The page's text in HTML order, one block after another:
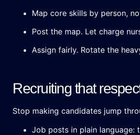
Map core skills by person,
Post the map. Let charge
Assign fairly. Rotate the
Recruiting that
Stop making candidates jump
Job posts in plain language: